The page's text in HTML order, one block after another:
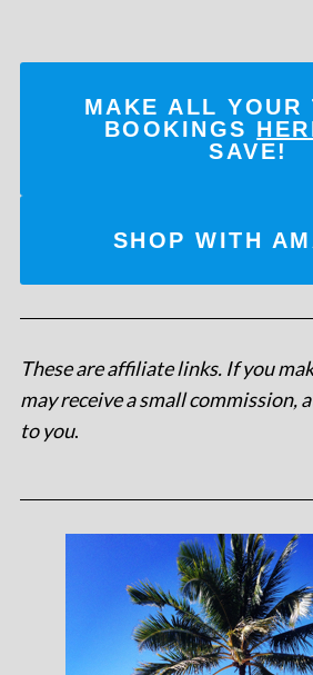
MAKE ALL YOUR
BOOKINGS
SAVE!
SHOP WITH
These are affiliate links. If you
may receive a small commission,
to you.